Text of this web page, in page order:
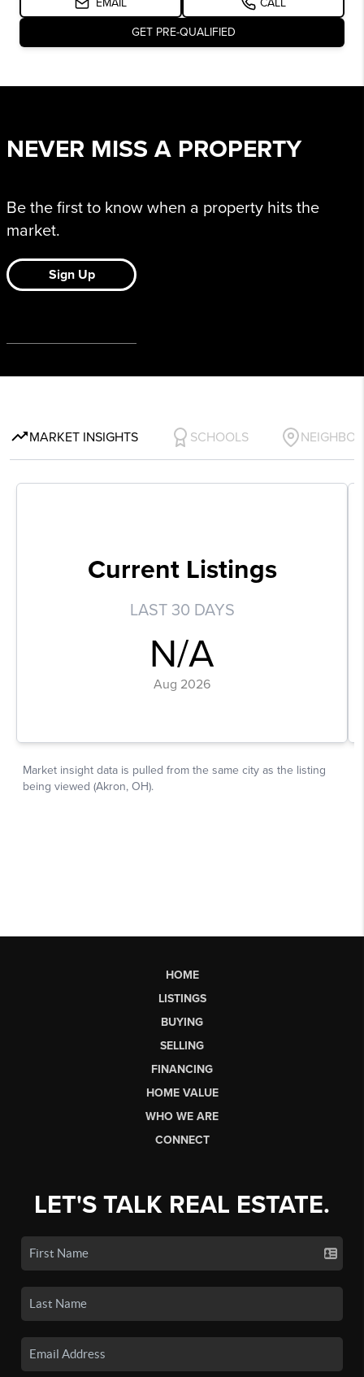
HOME
LISTINGS
BUYING
SELLING
FINANCING
HOME VALUE
WHO WE ARE
CONNECT
LET'S TALK REAL ESTATE.